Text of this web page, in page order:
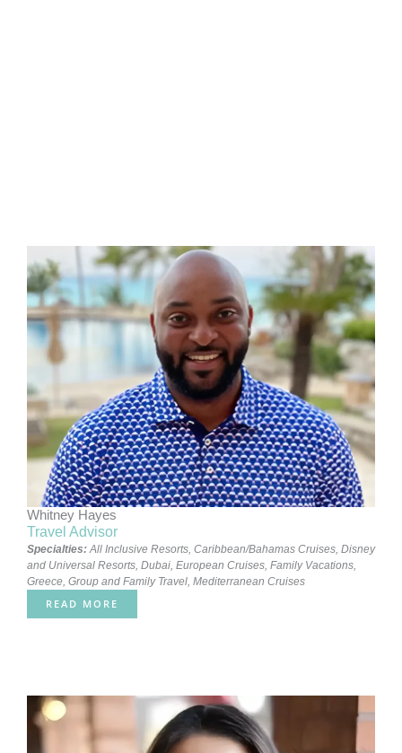
Whitney Hayes
Travel Advisor
Specialties: All Inclusive Resorts Caribbean/Bahamas Cruises Disney
and Universal Resorts Dubai European Cruises Family Vacations
Greece Group and Family Travel Mediterranean Cruises
READ MORE